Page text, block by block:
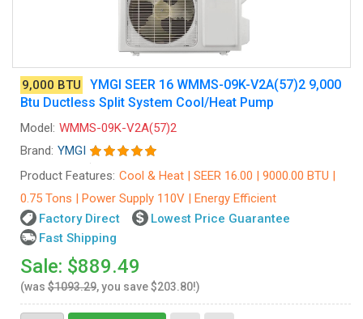
9,000 BTU
YMGI SEER 16 WMMS-09K-V2A(57)2 9,000
Btu Ductless Split System Cool/Heat Pump
Model: WMMS-09K-V2A(57)2
Brand: YMGI
Product Features: Cool & Heat | SEER 16.00 | 9000.00 BTU |
0.75 Tons | Power Supply 110V | Energy Efficient
Factory Direct
Lowest Price Guarantee
Fast Shipping
Sale: $889.49
(was $1093.29, you save $203.80!)